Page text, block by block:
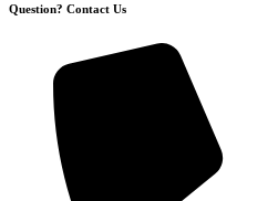
Question? Contact Us